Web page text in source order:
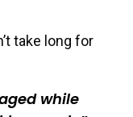
take long for
while